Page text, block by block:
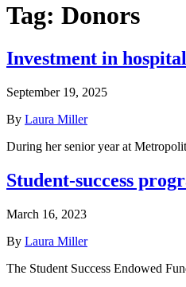
Tag: Donors
Investment in
September 19, 2025
By Laura Miller
During her senior year at
Student-success
March 16, 2023
By Laura Miller
The Student Success Endowed